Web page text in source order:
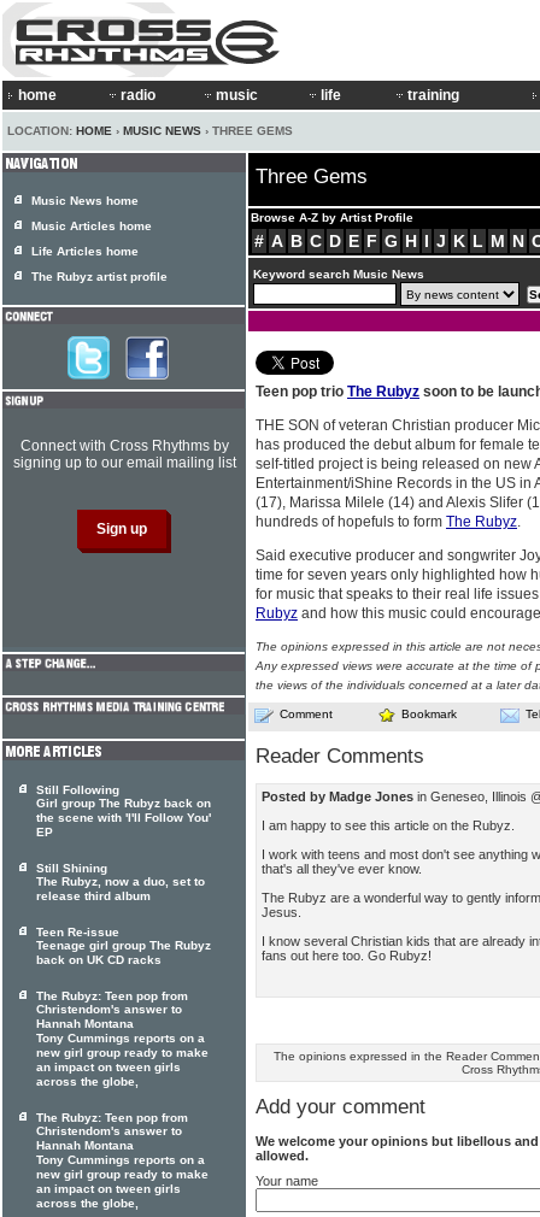
home radio music life training
LOCATION: HOME › MUSIC NEWS › THREE GEMS
Three Gems
Browse A-Z by Artist Profile
# A B C D E F G H I J K L M N
Keyword search Music News
Teen pop trio The Rubyz soon to be
THE SON of veteran Christian producer
has produced the debut album for female
self-titled project is being released on new
Entertainment/iShine Records in the US in
(17), Marissa Milele (14) and Alexis Slifer
hundreds of hopefuls to form The Rubyz.
Said executive producer and songwriter
time for seven years only highlighted how
for music that speaks to their real life
Rubyz and how this music could
The opinions expressed in this article are not
Any expressed views were accurate at the time of
the views of the individuals concerned at a later
Comment Bookmark
Reader Comments
Posted by Madge Jones in Geneseo, Illinois
I am happy to see this article on the Rubyz.
I work with teens and most don't see anything
that's all they've ever know.
The Rubyz are a wonderful way to gently
Jesus.
I know several Christian kids that are already
fans out here too. Go Rubyz!
The opinions expressed in the Reader
Cross
Add your comment
We welcome your opinions but libellous
allowed.
Your name
Music News home
Music Articles home
Life Articles home
The Rubyz artist profile
Connect with Cross Rhythms by
signing up to our email mailing list
Still Following
Girl group The Rubyz back on
the scene with 'I'll Follow You'
EP
Still Shining
The Rubyz, now a duo, set to
release third album
Teen Re-issue
Teenage girl group The Rubyz
back on UK CD racks
The Rubyz: Teen pop from
Christendom's answer to
Hannah Montana
Tony Cummings reports on a
new girl group ready to make
an impact on tween girls
across the globe,
The Rubyz: Teen pop from
Christendom's answer to
Hannah Montana
Tony Cummings reports on a
new girl group ready to make
an impact on tween girls
across the globe,